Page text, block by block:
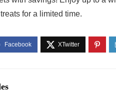
for a limited time.